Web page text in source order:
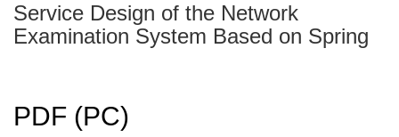
Service Design of the Network
Examination System Based on Spring
PDF (PC)